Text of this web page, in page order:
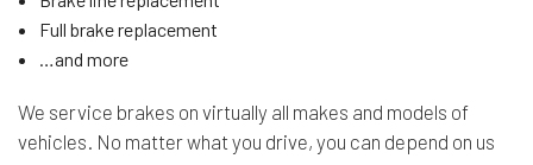
Full brake replacement
…and more
We service brakes on virtually all makes and models of
vehicles. No matter what you drive, you can depend on us